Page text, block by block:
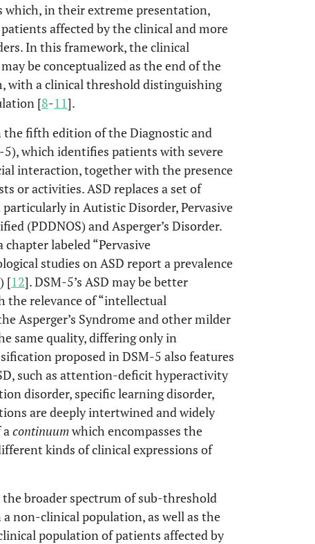
which, in their extreme presentation,
affected by the clinical and more
In this framework, the clinical
be conceptualized as the end of the
with a clinical threshold distinguishing
[8-11].
the fifth edition of the Diagnostic and
which identifies patients with severe
interaction, together with the presence
or activities. ASD replaces a set of
in Autistic Disorder, Pervasive
(PDDNOS) and Asperger’s Disorder.
labeled “Pervasive
studies on ASD report a prevalence
[12]. DSM-5’s ASD may be better
the relevance of “intellectual
Asperger’s Syndrome and other milder
same quality, differing only in
proposed in DSM-5 also features
such as attention-deficit hyperactivity
disorder, specific learning disorder,
are deeply intertwined and widely
acontinuumwhich encompasses the
kinds of clinical expressions of
broader spectrum of sub-threshold
non-clinical population, as well as the
population of patients affected by